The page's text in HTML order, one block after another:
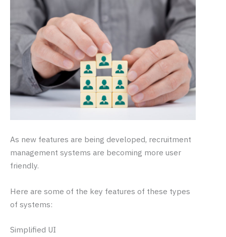
As new features are being developed, recruitment
management systems are becoming more user
friendly.
Here are some of the key features of these types
of systems:
Simplified UI